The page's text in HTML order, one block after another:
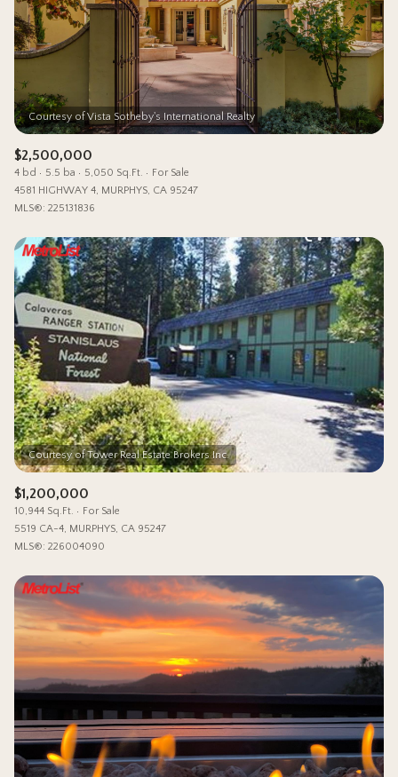
Status
Active Under Contract
Pending
Show Open Houses Only
RESET ALL FILTERS
VIEW PROPERTIES
$2,500,000
4 bd 5.5 ba 5,050 Sq.Ft.
For Sale
4581 HIGHWAY 4, MURPHYS, CA 95247
MLS®: 225131836
$1,200,000
10,944 Sq.Ft.
For Sale
5519 CA-4, MURPHYS, CA 95247
MLS®: 226004090